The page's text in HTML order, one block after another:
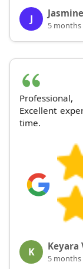
J 5 months
Excellent
time.
K Keyara
5 months